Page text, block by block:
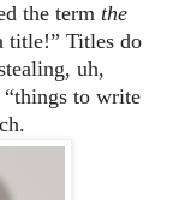
the term the
title!” Titles do
uh,
to write